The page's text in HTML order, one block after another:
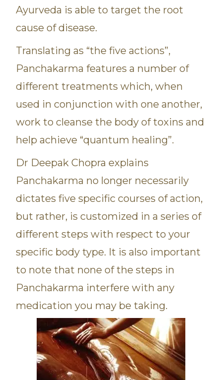
Ayurveda is able to target the root
cause of disease.
Translating as “the five actions”,
Panchakarma features a number of
different treatments which, when
used in conjunction with one another,
work to cleanse the body of toxins and
help achieve “quantum healing”.
Dr Deepak Chopra explains
Panchakarma no longer necessarily
dictates five specific courses of action,
but rather, is customized in a series of
different steps with respect to your
specific body type. It is also important
to note that none of the steps in
Panchakarma interfere with any
medication you may be taking.